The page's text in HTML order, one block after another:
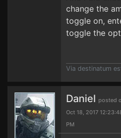
change the
toggle on,
toggle the
Via destinatum
Daniel posted
Oct 18, 2017
PM